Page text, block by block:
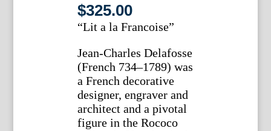
$325.00
“Lit a la Francoise”
Jean-Charles Delafosse
(French 734–1789) was
a French decorative
designer, engraver and
architect and a pivotal
figure in the Rococo